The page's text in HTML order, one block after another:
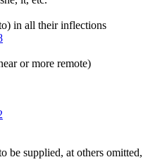
in all their inflections
or more remote)
be supplied, at others omitted,